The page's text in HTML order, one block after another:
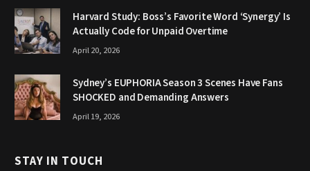
Harvard Study: Boss’s Favorite Word ‘Synergy’ Is
Actually Code for Unpaid Overtime
April 20, 2026
Sydney’s EUPHORIA Season 3 Scenes Have Fans
SHOCKED and Demanding Answers
April 19, 2026
STAY IN TOUCH